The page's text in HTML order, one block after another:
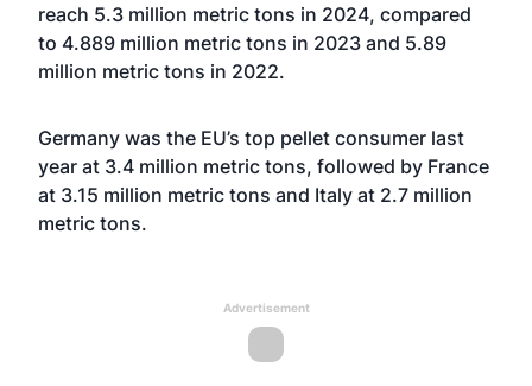
reach 5.3 million metric tons in 2024, compared
to 4.889 million metric tons in 2023 and 5.89
million metric tons in 2022.
Germany was the EU’s top pellet consumer last
year at 3.4 million metric tons, followed by France
at 3.15 million metric tons and Italy at 2.7 million
metric tons.
Advertisement